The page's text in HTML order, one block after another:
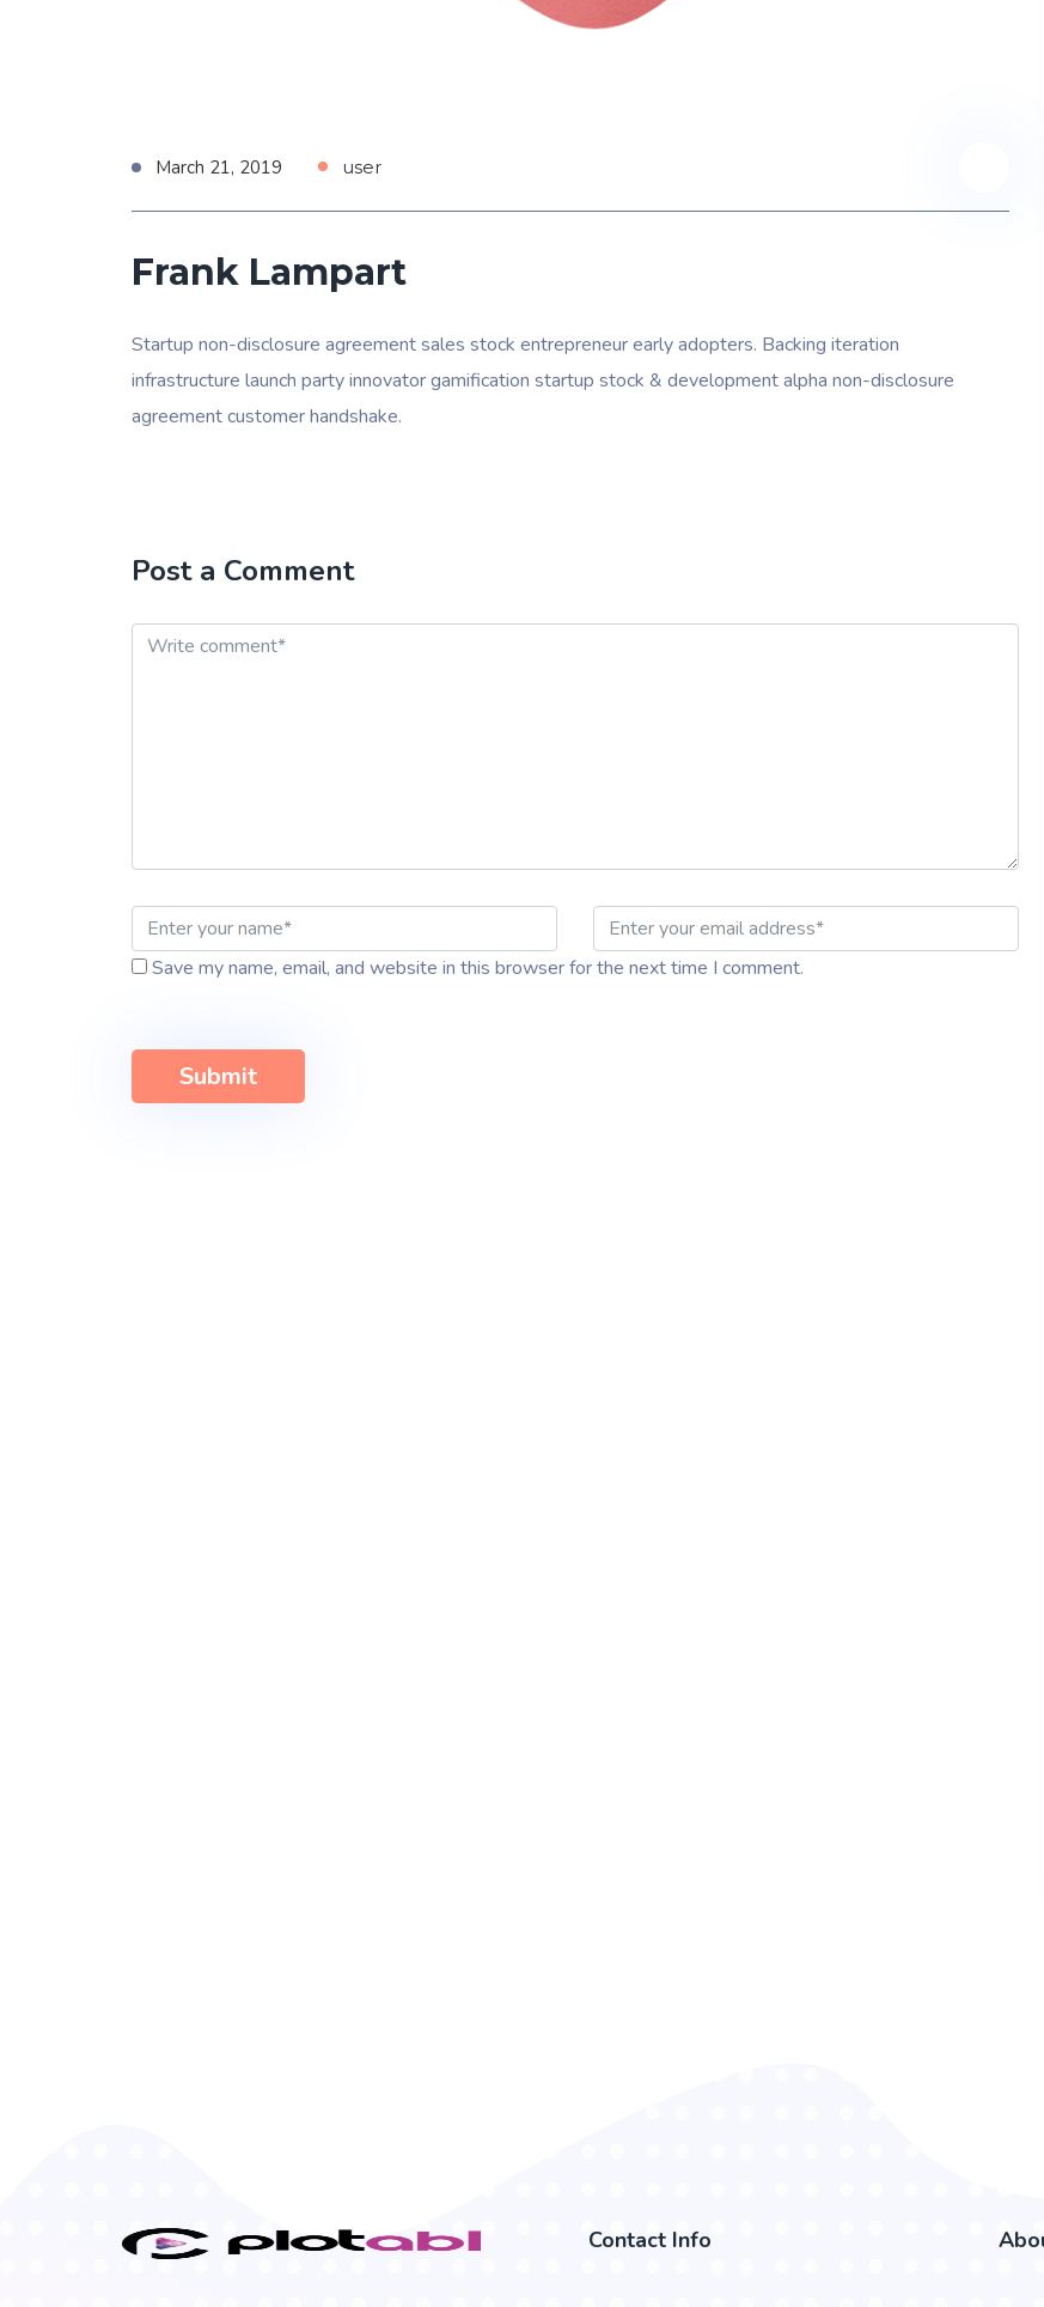
March 21, 2019 user
Frank Lampart
Startup non-disclosure agreement sales stock entrepreneur early adopters. Backing iteration
infrastructure launch party innovator gamification startup stock & development alpha non-disclosure
agreement customer handshake.
Post a Comment
Save my name, email, and website in this browser for the next time I comment.
Contact Info